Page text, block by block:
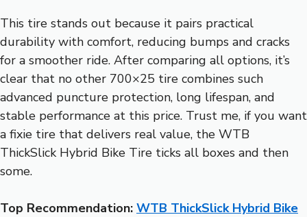
This tire stands out because it pairs practical
durability with comfort, reducing bumps and cracks
for a smoother ride. After comparing all options, it’s
clear that no other 700×25 tire combines such
advanced puncture protection, long lifespan, and
stable performance at this price. Trust me, if you want
a fixie tire that delivers real value, the WTB
ThickSlick Hybrid Bike Tire ticks all boxes and then
some.
Top Recommendation: WTB ThickSlick Hybrid Bike